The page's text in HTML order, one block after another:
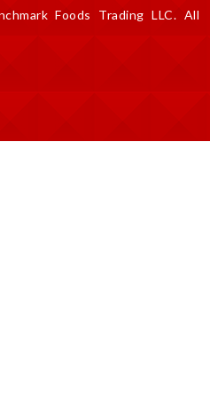
Foods Trading LLC. All